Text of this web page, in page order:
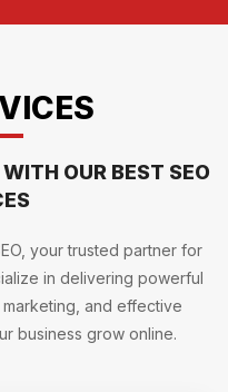
OUR BEST SEO
your trusted partner for
in delivering powerful
and effective
business grow online.